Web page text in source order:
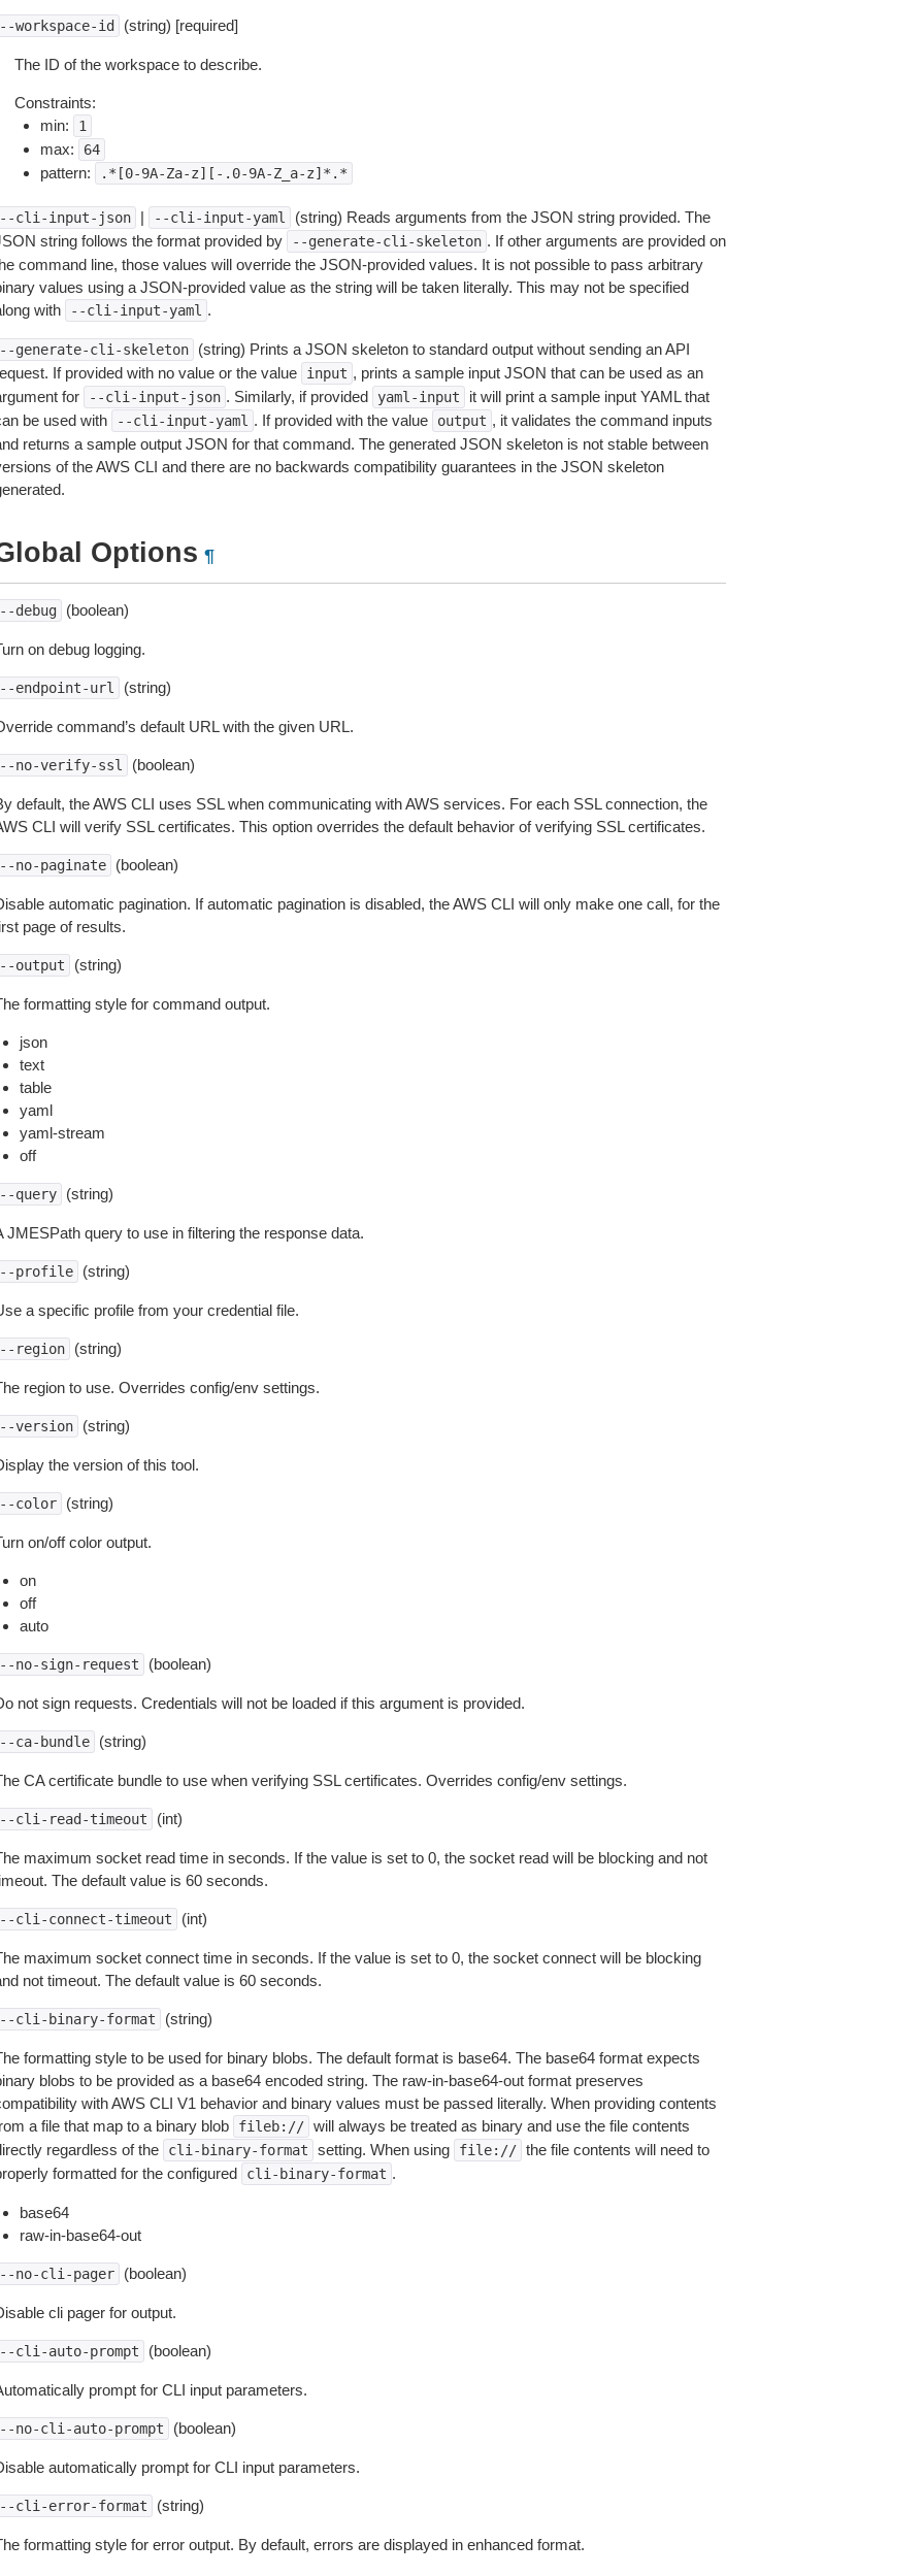
workspace-id (string) [required]
The ID of the workspace to describe.
Constraints:
min:
1
max: 64
pattern: .*[0-9A-Za-z][-.0-9A-Z_a-z]*.*
cli-input-json | --cli-input-yaml
(string) Reads arguments from the JSON string provided. The
string follows the format provided by
--generate-cli-skeleton . If other arguments are provided on
command line, those values will override the JSON-provided values. It is not possible to pass arbitrary
values using a JSON-provided value as the string will be taken literally. This may not be specified
with
--cli-input-yaml .
generate-cli-skeleton
(string) Prints a JSON skeleton to standard output without sending an API
If provided with no value or the value
input , prints a sample input JSON that can be used as an
for
--cli-input-json . Similarly, if provided yaml-input
it will print a sample input YAML that
be used with
--cli-input-yaml . If provided with the value output , it validates the command inputs
returns a sample output JSON for that command. The generated JSON skeleton is not stable between
of the AWS CLI and there are no backwards compatibility guarantees in the JSON skeleton
Options ¶
debug (boolean)
on debug logging.
endpoint-url (string)
command’s default URL with the given URL.
no-verify-ssl (boolean)
default, the AWS CLI uses SSL when communicating with AWS services. For each SSL connection, the
CLI will verify SSL certificates. This option overrides the default behavior of verifying SSL certificates.
no-paginate (boolean)
automatic pagination. If automatic pagination is disabled, the AWS CLI will only make one call, for the
page of results.
output (string)
formatting style for command output.
json
text
table
yaml
yaml-stream
off
query (string)
JMESPath query to use in filtering the response data.
profile (string)
a specific profile from your credential file.
region (string)
region to use. Overrides config/env settings.
version (string)
the version of this tool.
color (string)
on/off color output.
on
off
auto
no-sign-request (boolean)
not sign requests. Credentials will not be loaded if this argument is provided.
ca-bundle (string)
CA certificate bundle to use when verifying SSL certificates. Overrides config/env settings.
cli-read-timeout (int)
maximum socket read time in seconds. If the value is set to 0, the socket read will be blocking and not
The default value is 60 seconds.
cli-connect-timeout (int)
maximum socket connect time in seconds. If the value is set to 0, the socket connect will be blocking
not timeout. The default value is 60 seconds.
cli-binary-format (string)
formatting style to be used for binary blobs. The default format is base64. The base64 format expects
blobs to be provided as a base64 encoded string. The raw-in-base64-out format preserves
with AWS CLI V1 behavior and binary values must be passed literally. When providing contents
a file that map to a binary blob
fileb:// will always be treated as binary and use the file contents
regardless of the
cli-binary-format setting. When using file:// the file contents will need to
formatted for the configured
cli-binary-format .
base64
raw-in-base64-out
no-cli-pager (boolean)
cli pager for output.
cli-auto-prompt (boolean)
prompt for CLI input parameters.
no-cli-auto-prompt (boolean)
automatically prompt for CLI input parameters.
cli-error-format (string)
formatting style for error output. By default, errors are displayed in enhanced format.